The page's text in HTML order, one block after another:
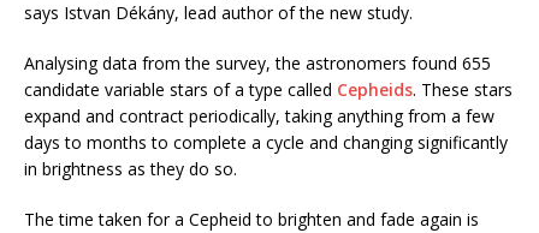
says Istvan Dékány, lead author of the new study.
Analysing data from the survey, the astronomers found 655
candidate variable stars of a type called Cepheids. These stars
expand and contract periodically, taking anything from a few
days to months to complete a cycle and changing significantly
in brightness as they do so.
The time taken for a Cepheid to brighten and fade again is